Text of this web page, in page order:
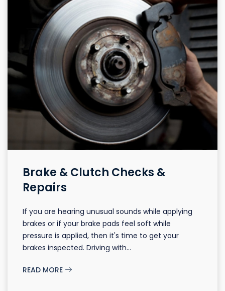
Brake & Clutch Checks &
Repairs
If you are hearing unusual sounds while applying
brakes or if your brake pads feel soft while
pressure is applied, then it's time to get your
brakes inspected. Driving with...
READ MORE